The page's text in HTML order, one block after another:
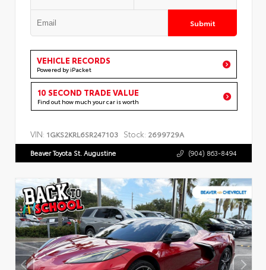
Submit
VEHICLE RECORDS
Powered by iPacket
10 SECOND TRADE VALUE
Find out how much your car is worth
VIN: 1GKS2KRL6SR247103 Stock: 2699729A
Beaver Toyota St. Augustine (904) 863-8494